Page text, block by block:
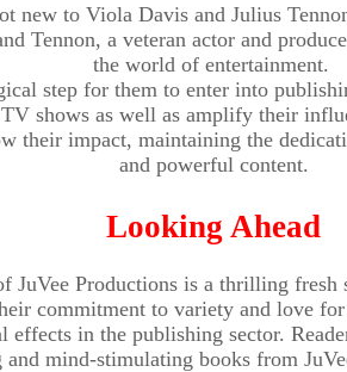
new to Viola Davis and Julius
Tennon, a veteran actor and
the world of entertainment.
step for them to enter into
shows as well as amplify their
their impact, maintaining the
and powerful content.
Looking Ahead
JuVee Productions is a thrilling fresh
commitment to variety and love
effects in the publishing sector.
and mind-stimulating books from